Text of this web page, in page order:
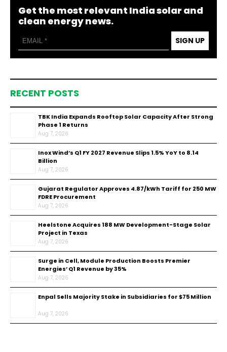
Get the most relevant India solar and
clean energy news.
SIGN UP
RECENT POSTS
TBK India Expands Rooftop Solar Capacity After Strong
Phase 1 Returns
Aug 7, 2026
Inox Wind’s Q1 FY 2027 Revenue Slips 1.5% YoY to ₹8.14
Billion
Aug 7, 2026
Gujarat Regulator Approves ₹4.87/kWh Tariff for 250 MW
FDRE Procurement
Aug 7, 2026
Heelstone Acquires 188 MW Development-Stage Solar
Project in Texas
Aug 7, 2026
Surge in Cell, Module Production Boosts Premier
Energies’ Q1 Revenue by 35%
Aug 7, 2026
Enpal Sells Majority Stake in Subsidiaries for $75 Million
Aug 7, 2026